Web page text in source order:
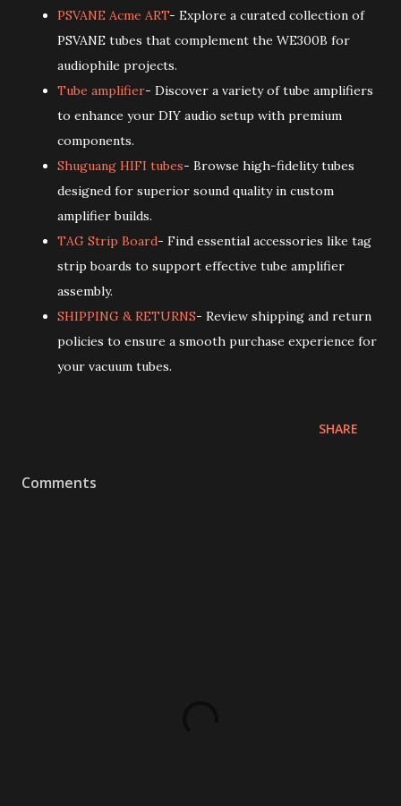
PSVANE Acme ART- Explore a curated collection of
PSVANE tubes that complement the WE300B for
audiophile projects.
Tube amplifier- Discover a variety of tube amplifiers
to enhance your DIY audio setup with premium
components.
Shuguang HIFI tubes- Browse high-fidelity tubes
designed for superior sound quality in custom
amplifier builds.
TAG Strip Board- Find essential accessories like tag
strip boards to support effective tube amplifier
assembly.
SHIPPING & RETURNS- Review shipping and return
policies to ensure a smooth purchase experience for
your vacuum tubes.
SHARE
Comments